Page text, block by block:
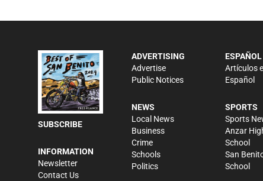
SUBSCRIBE
INFORMATION
Newsletter
Contact Us
ADVERTISING
Advertise
Public Notices
NEWS
Local News
Business
Crime
Schools
Politics
ESPAÑOL
Artículos
Español
SPORTS
Sports
Anzar
School
San
School